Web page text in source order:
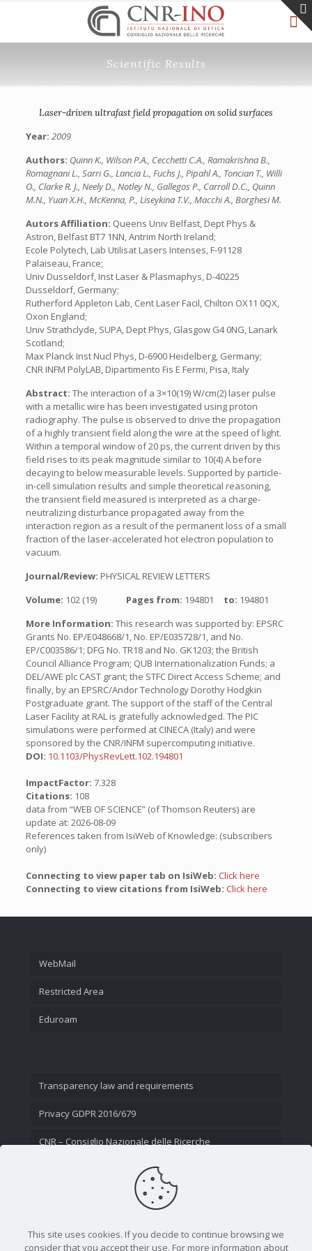
Scientific Results
Laser-driven ultrafast field propagation on solid surfaces
Year: 2009
Authors: Quinn K., Wilson P.A., Cecchetti C.A., Ramakrishna B.,
Romagnani L., Sarri G., Lancia L., Fuchs J., Pipahl A., Toncian T., Willi
O., Clarke R. J., Neely D., Notley N., Gallegos P., Carroll D.C., Quinn
M.N., Yuan X.H., McKenna, P., Liseykina T.V., Macchi A., Borghesi M.
Autors Affiliation: Queens Univ Belfast, Dept Phys &
Astron, Belfast BT7 1NN, Antrim North Ireland;
Ecole Polytech, Lab Utilisat Lasers Intenses, F-91128
Palaiseau, France;
Univ Dusseldorf, Inst Laser & Plasmaphys, D-40225
Dusseldorf, Germany;
Rutherford Appleton Lab, Cent Laser Facil, Chilton OX11 0QX,
Oxon England;
Univ Strathclyde, SUPA, Dept Phys, Glasgow G4 0NG, Lanark
Scotland;
Max Planck Inst Nucl Phys, D-6900 Heidelberg, Germany;
CNR INFM PolyLAB, Dipartimento Fis E Fermi, Pisa, Italy
Abstract: The interaction of a 3×10(19) W/cm(2) laser pulse
with a metallic wire has been investigated using proton
radiography. The pulse is observed to drive the propagation
of a highly transient field along the wire at the speed of light.
Within a temporal window of 20 ps, the current driven by this
field rises to its peak magnitude similar to 10(4) A before
decaying to below measurable levels. Supported by particle-
in-cell simulation results and simple theoretical reasoning,
the transient field measured is interpreted as a charge-
neutralizing disturbance propagated away from the
interaction region as a result of the permanent loss of a small
fraction of the laser-accelerated hot electron population to
vacuum.
Journal/Review: PHYSICAL REVIEW LETTERS
Volume: 102 (19) Pages from: 194801 to: 194801
More Information: This research was supported by: EPSRC
Grants No. EP/E048668/1, No. EP/E035728/1, and No.
EP/C003586/1; DFG No. TR18 and No. GK1203; the British
Council Alliance Program; QUB Internationalization Funds; a
DEL/AWE plc CAST grant; the STFC Direct Access Scheme; and
finally, by an EPSRC/Andor Technology Dorothy Hodgkin
Postgraduate grant. The support of the staff of the Central
Laser Facility at RAL is gratefully acknowledged. The PIC
simulations were performed at CINECA (Italy) and were
sponsored by the CNR/INFM supercomputing initiative.
DOI: 10.1103/PhysRevLett.102.194801
ImpactFactor: 7.328
Citations: 108
data from “WEB OF SCIENCE” (of Thomson Reuters) are
update at: 2026-08-09
References taken from IsiWeb of Knowledge: (subscribers
only)
Connecting to view paper tab on IsiWeb: Click here
Connecting to view citations from IsiWeb: Click here
WebMail
Restricted Area
Eduroam
Transparency law and requirements
Privacy GDPR 2016/679
CNR – Consiglio Nazionale delle Ricerche
This site uses cookies. If you decide to continue browsing we
consider that you accept their use. For more information about